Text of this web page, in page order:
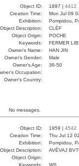
Object ID: 1897 | 4412
Creation Time:
Mon Jul 09
Exhibition:
Pompidou,
Object Description:
CLÉF
Object Origin:
POCHE
Keywords:
FERMER
Owner's Name:
HAN JIN
Owner's Gender:
Male
Owner's Age:
36-50
Occupation:
Owner's Country:
No messages.
Object ID: 1959 | 4542
Creation Time:
Thu Jul 12
Exhibition:
Pompidou,
Object Description:
AVÉVAJ
Object Origin:
Keywords:
WS